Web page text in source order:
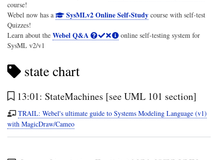
course!
Webel now has a
SysMLv2 Online Self-Studycourse with self-test
Quizzes!
Learn about the Webel Q&A
online self-testing system for
SysML v2/v1
state chart
13:01: StateMachines [see UML 101 section]
TRAIL: Webel's ultimate guide to Systems Modeling Language (v1)
with MagicDraw/Cameo